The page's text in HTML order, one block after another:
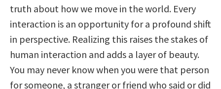
truth about how we move in the world. Every
interaction is an opportunity for a profound shift
in perspective. Realizing this raises the stakes of
human interaction and adds a layer of beauty.
You may never know when you were that person
for someone, a stranger or friend who said or did